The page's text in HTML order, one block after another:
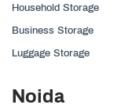
Household Storage
Business Storage
Luggage Storage
Noida